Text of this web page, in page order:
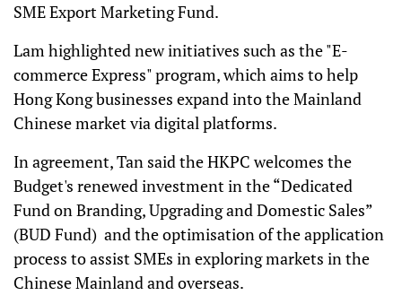
SME Export Marketing Fund.
Lam highlighted new initiatives such as the "E-
commerce Express" program, which aims to help
Hong Kong businesses expand into the Mainland
Chinese market via digital platforms.
In agreement, Tan said the HKPC welcomes the
Budget's renewed investment in the “Dedicated
Fund on Branding, Upgrading and Domestic Sales”
(BUD Fund) and the optimisation of the application
process to assist SMEs in exploring markets in the
Chinese Mainland and overseas.